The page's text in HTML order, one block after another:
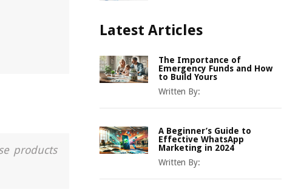
products
Latest Articles
The Importance of
Emergency Funds and How
to Build Yours
Written By:
A Beginner’s Guide to
Effective WhatsApp
Marketing in 2024
Written By: